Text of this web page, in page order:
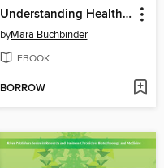
Understanding Health Inequalities and Justice
byMara Buchbinder
EBOOK
BORROW